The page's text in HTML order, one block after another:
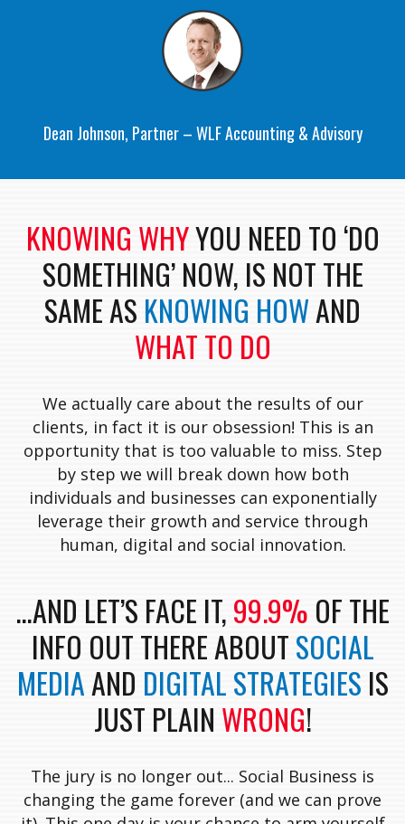
Dean Johnson, Partner – WLF Accounting & Advisory
KNOWING WHYYOU NEED TO ‘DO
SOMETHING’ NOW, IS NOT THE
SAME AS KNOWING HOWAND
WHAT TO DO
We actually care about the results of our
clients, in fact it is our obsession! This is an
opportunity that is too valuable to miss. Step
by step we will break down how both
individuals and businesses can exponentially
leverage their growth and service through
human, digital and social innovation.
…AND LET’S FACE IT,99.9% OF THE
INFO OUT THERE ABOUTSOCIAL
MEDIAAND DIGITAL STRATEGIES IS
JUST PLAIN WRONG!
The jury is no longer out... Social Business is
changing the game forever (and we can prove